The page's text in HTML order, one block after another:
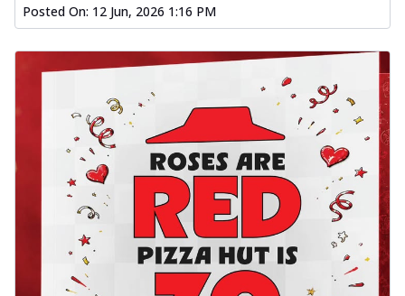
Posted On: 12 Jun, 2026 1:16 PM